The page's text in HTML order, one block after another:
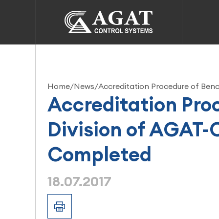
Home/News/Accreditation Procedure of
Accreditation
Division of
Completed
18.07.2017